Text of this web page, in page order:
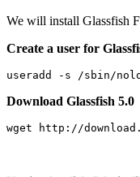
We will install Glassfish
Create a user for
useradd -s /sbin/
Download Glassfish 5.0
wget http://